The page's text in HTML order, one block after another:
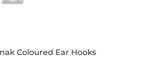
Coloured Ear Hooks